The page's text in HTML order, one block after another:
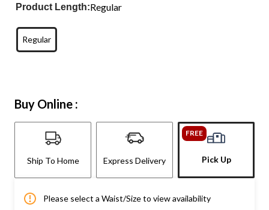
Product Length:Regular
Regular
Buy Online :
Ship To Home Express Delivery
FREE
Pick Up
Please select a Waist/Size to view availability